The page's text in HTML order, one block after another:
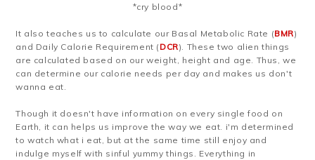
*cry blood*
It also teaches us to calculate our Basal Metabolic Rate (BMR)
and Daily Calorie Requirement ( DCR). These two alien things
are calculated based on our weight, height and age. Thus, we
can determine our calorie needs per day and makes us don't
wanna eat.
Though it doesn't have information on every single food on
Earth, it can helps us improve the way we eat. i'm determined
to watch what i eat, but at the same time still enjoy and
indulge myself with sinful yummy things. Everything in